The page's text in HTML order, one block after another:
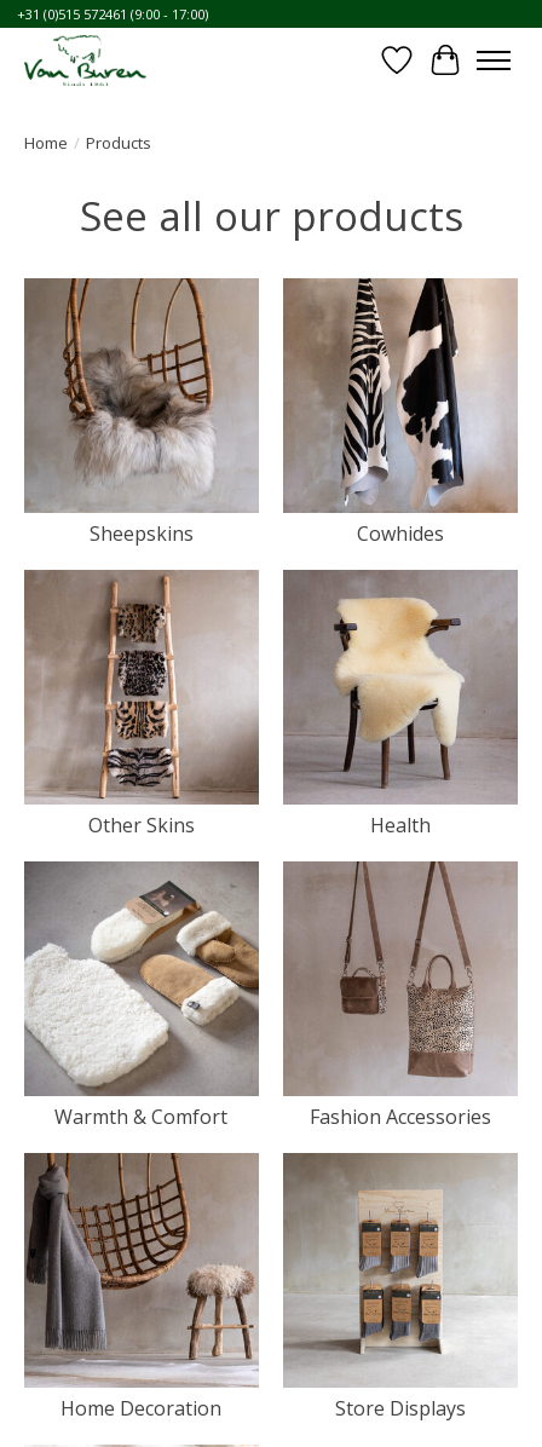
+31 (0)515 572461 (9:00 - 17:00)
WishlistCart
Home / Products
See all our products
Sheepskins Cowhides
Other Skins Health
Warmth & Comfort Fashion Accessories
Home Decoration Store Displays